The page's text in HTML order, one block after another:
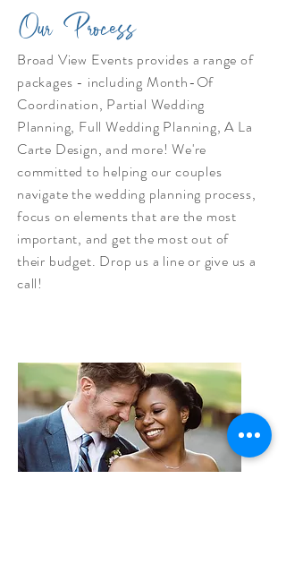
Our Process
Broad View Events provides a range of
packages - including Month-Of
Coordination, Partial Wedding
Planning, Full Wedding Planning, A La
Carte Design, and more! We're
committed to helping our couples
navigate the wedding planning process,
focus on elements that are the most
important, and get the most out of
their budget. Drop us a line or give us a
call!